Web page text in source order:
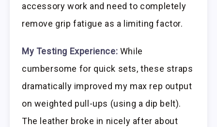
accessory work and need to completely
remove grip fatigue as a limiting factor.
My Testing Experience: While
cumbersome for quick sets, these straps
dramatically improved my max rep output
on weighted pull-ups (using a dip belt).
The leather broke in nicely after about